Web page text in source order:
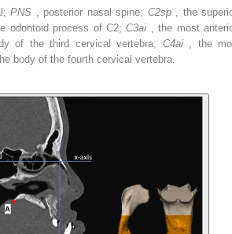
PNS , posterior nasal spine; C2sp , the
odontoid process of C2;C3ai , the most
of the third cervical vertebra; C4ai , the
body of the fourth cervical vertebra.